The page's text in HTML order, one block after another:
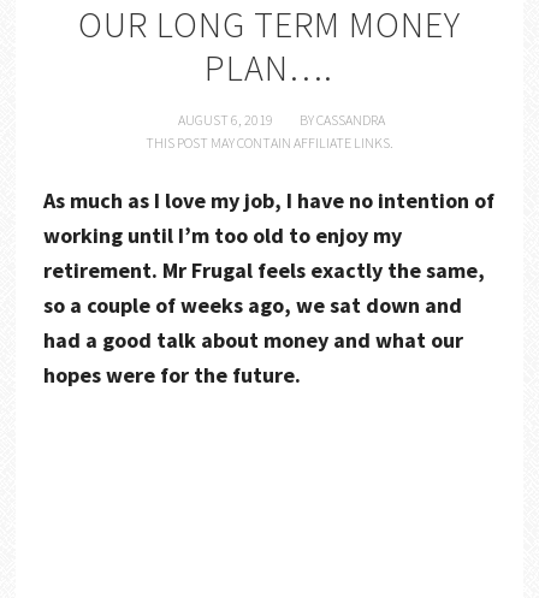
OUR LONG TERM MONEY
PLAN….
AUGUST 6, 2019 BYCASSANDRA
THIS POST MAY CONTAIN AFFILIATE LINKS.
As much as I love my job, I have no intention of
working until I’m too old to enjoy my
retirement. Mr Frugal feels exactly the same,
so a couple of weeks ago, we sat down and
had a good talk about money and what our
hopes were for the future.